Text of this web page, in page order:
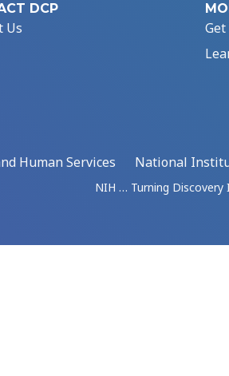
DCP
Us
Human Services
National
NIH … Turning